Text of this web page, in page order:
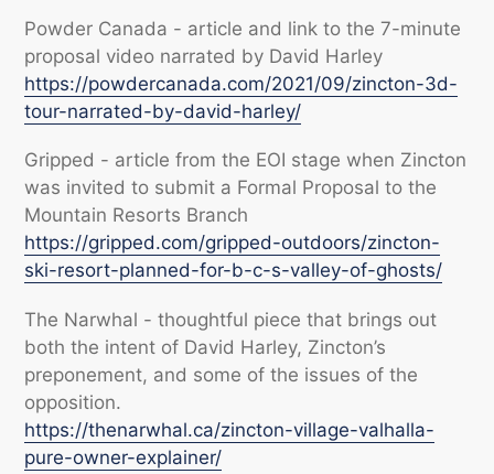
Powder Canada - article and link to the 7-minute
proposal video narrated by David Harley
https://powdercanada.com/2021/09/zincton-3d-
tour-narrated-by-david-harley/
Gripped - article from the EOI stage when Zincton
was invited to submit a Formal Proposal to the
Mountain Resorts Branch
https://gripped.com/gripped-outdoors/zincton-
ski-resort-planned-for-b-c-s-valley-of-ghosts/
The Narwhal - thoughtful piece that brings out
both the intent of David Harley, Zincton’s
preponement, and some of the issues of the
opposition.
https://thenarwhal.ca/zincton-village-valhalla-
pure-owner-explainer/